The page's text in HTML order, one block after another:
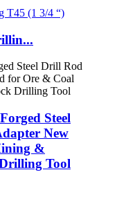
Steel
New
&
Tool